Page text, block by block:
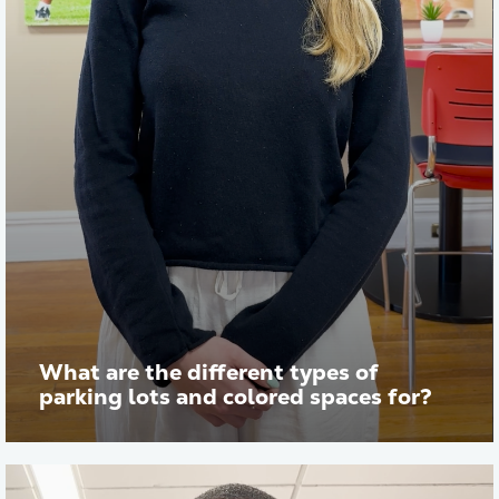
What are the different types of
parking lots and colored spaces for?
Play
Transcript